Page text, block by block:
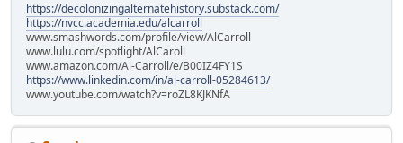
https://decolonizingalternatehistory.substack.com/
https://nvcc.academia.edu/alcarroll
www.smashwords.com/profile/view/AlCarroll
www.lulu.com/spotlight/AlCaroll
www.amazon.com/Al-Carroll/e/B00IZ4FY1S
https://www.linkedin.com/in/al-carroll-05284613/
www.youtube.com/watch?v=roZL8KJKNfA